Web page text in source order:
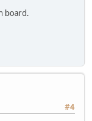
board.
#4